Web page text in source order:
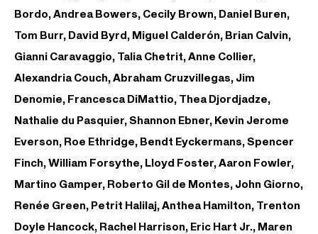
Bordo, Andrea Bowers, Cecily Brown, Daniel Buren,
Tom Burr, David Byrd, Miguel Calderón, Brian Calvin,
Gianni Caravaggio, Talia Chetrit, Anne Collier,
Alexandria Couch, Abraham Cruzvillegas, Jim
Denomie, Francesca DiMattio, Thea Djordjadze,
Nathalie du Pasquier, Shannon Ebner, Kevin Jerome
Everson, Roe Ethridge, Bendt Eyckermans, Spencer
Finch, William Forsythe, Lloyd Foster, Aaron Fowler,
Martino Gamper, Roberto Gil de Montes, John Giorno,
Renée Green, Petrit Halilaj, Anthea Hamilton, Trenton
Doyle Hancock, Rachel Harrison, Eric Hart Jr., Maren